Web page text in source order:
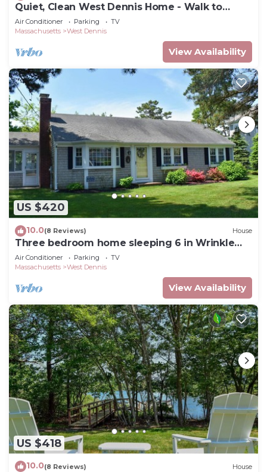
Quiet, Clean West Dennis Home - Walk to
Beach
Air Conditioner Parking
TV
Massachusetts
West Dennis
View Availability
US $420
10.0(8 Reviews) House
Three bedroom home sleeping 6 in Wrinkle
Point!
Air Conditioner Parking
TV
Massachusetts
West Dennis
View Availability
US $418
10.0(8 Reviews) House